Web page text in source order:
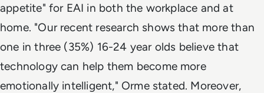
appetite" for EAI in both the workplace and at
home. "Our recent research shows that more than
one in three (35%) 16-24 year olds believe that
technology can help them become more
emotionally intelligent," Orme stated. Moreover,